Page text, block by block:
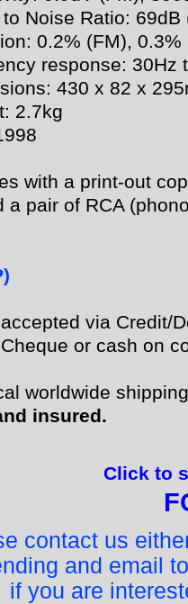
to Noise Ratio:
0.2% (FM),
response: 30Hz
430 x 82 x
2.7kg
with a print-out
a pair of RCA
via Credit/
or cash on
worldwide
insured.
Click to
contact us
and email
if you are